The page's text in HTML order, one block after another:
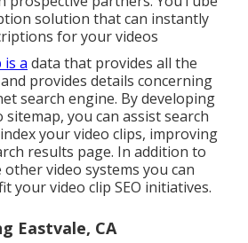
solution that can instantly
for your videos
is a data that provides all the
provides details concerning
search engine. By developing
sitemap, you can assist search
your video clips, improving
results page. In addition to
video systems you can
your video clip SEO initiatives.
Eastvale, CA